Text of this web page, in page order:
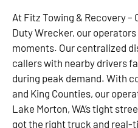
At Fitz Towing & Recovery –
Duty Wrecker, our
moments. Our centralized
callers with nearby drivers
during peak demand. With
and King Counties, our
Lake Morton, WA’s tight
got the right truck and real-